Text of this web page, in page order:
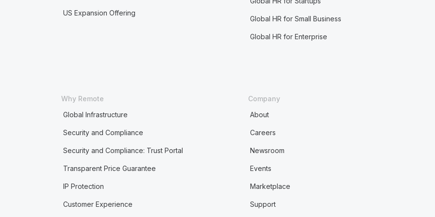
US Expansion Offering
Global HR for Small Business
Global HR for Enterprise
Why Remote
Global Infrastructure
Security and Compliance
Security and Compliance: Trust Portal
Transparent Price Guarantee
IP Protection
Customer Experience
Company
About
Careers
Newsroom
Events
Marketplace
Support